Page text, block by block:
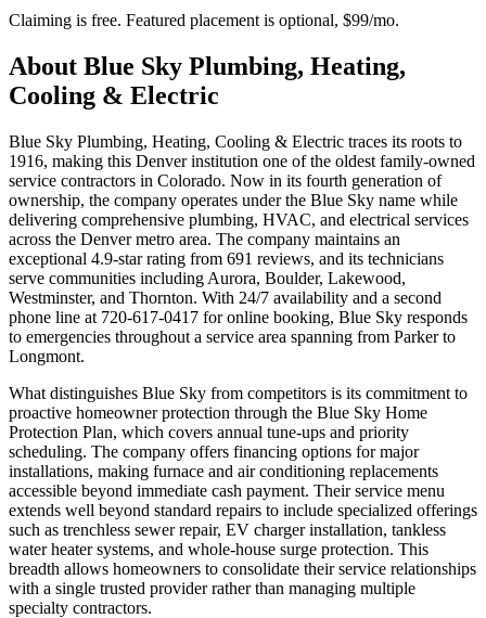
Claiming is free. Featured placement is optional, $99/mo.
About Blue Sky Plumbing, Heating,
Cooling & Electric
Blue Sky Plumbing, Heating, Cooling & Electric traces its roots to
1916, making this Denver institution one of the oldest family-owned
service contractors in Colorado. Now in its fourth generation of
ownership, the company operates under the Blue Sky name while
delivering comprehensive plumbing, HVAC, and electrical services
across the Denver metro area. The company maintains an
exceptional 4.9-star rating from 691 reviews, and its technicians
serve communities including Aurora, Boulder, Lakewood,
Westminster, and Thornton. With 24/7 availability and a second
phone line at 720-617-0417 for online booking, Blue Sky responds
to emergencies throughout a service area spanning from Parker to
Longmont.
What distinguishes Blue Sky from competitors is its commitment to
proactive homeowner protection through the Blue Sky Home
Protection Plan, which covers annual tune-ups and priority
scheduling. The company offers financing options for major
installations, making furnace and air conditioning replacements
accessible beyond immediate cash payment. Their service menu
extends well beyond standard repairs to include specialized offerings
such as trenchless sewer repair, EV charger installation, tankless
water heater systems, and whole-house surge protection. This
breadth allows homeowners to consolidate their service relationships
with a single trusted provider rather than managing multiple
specialty contractors.